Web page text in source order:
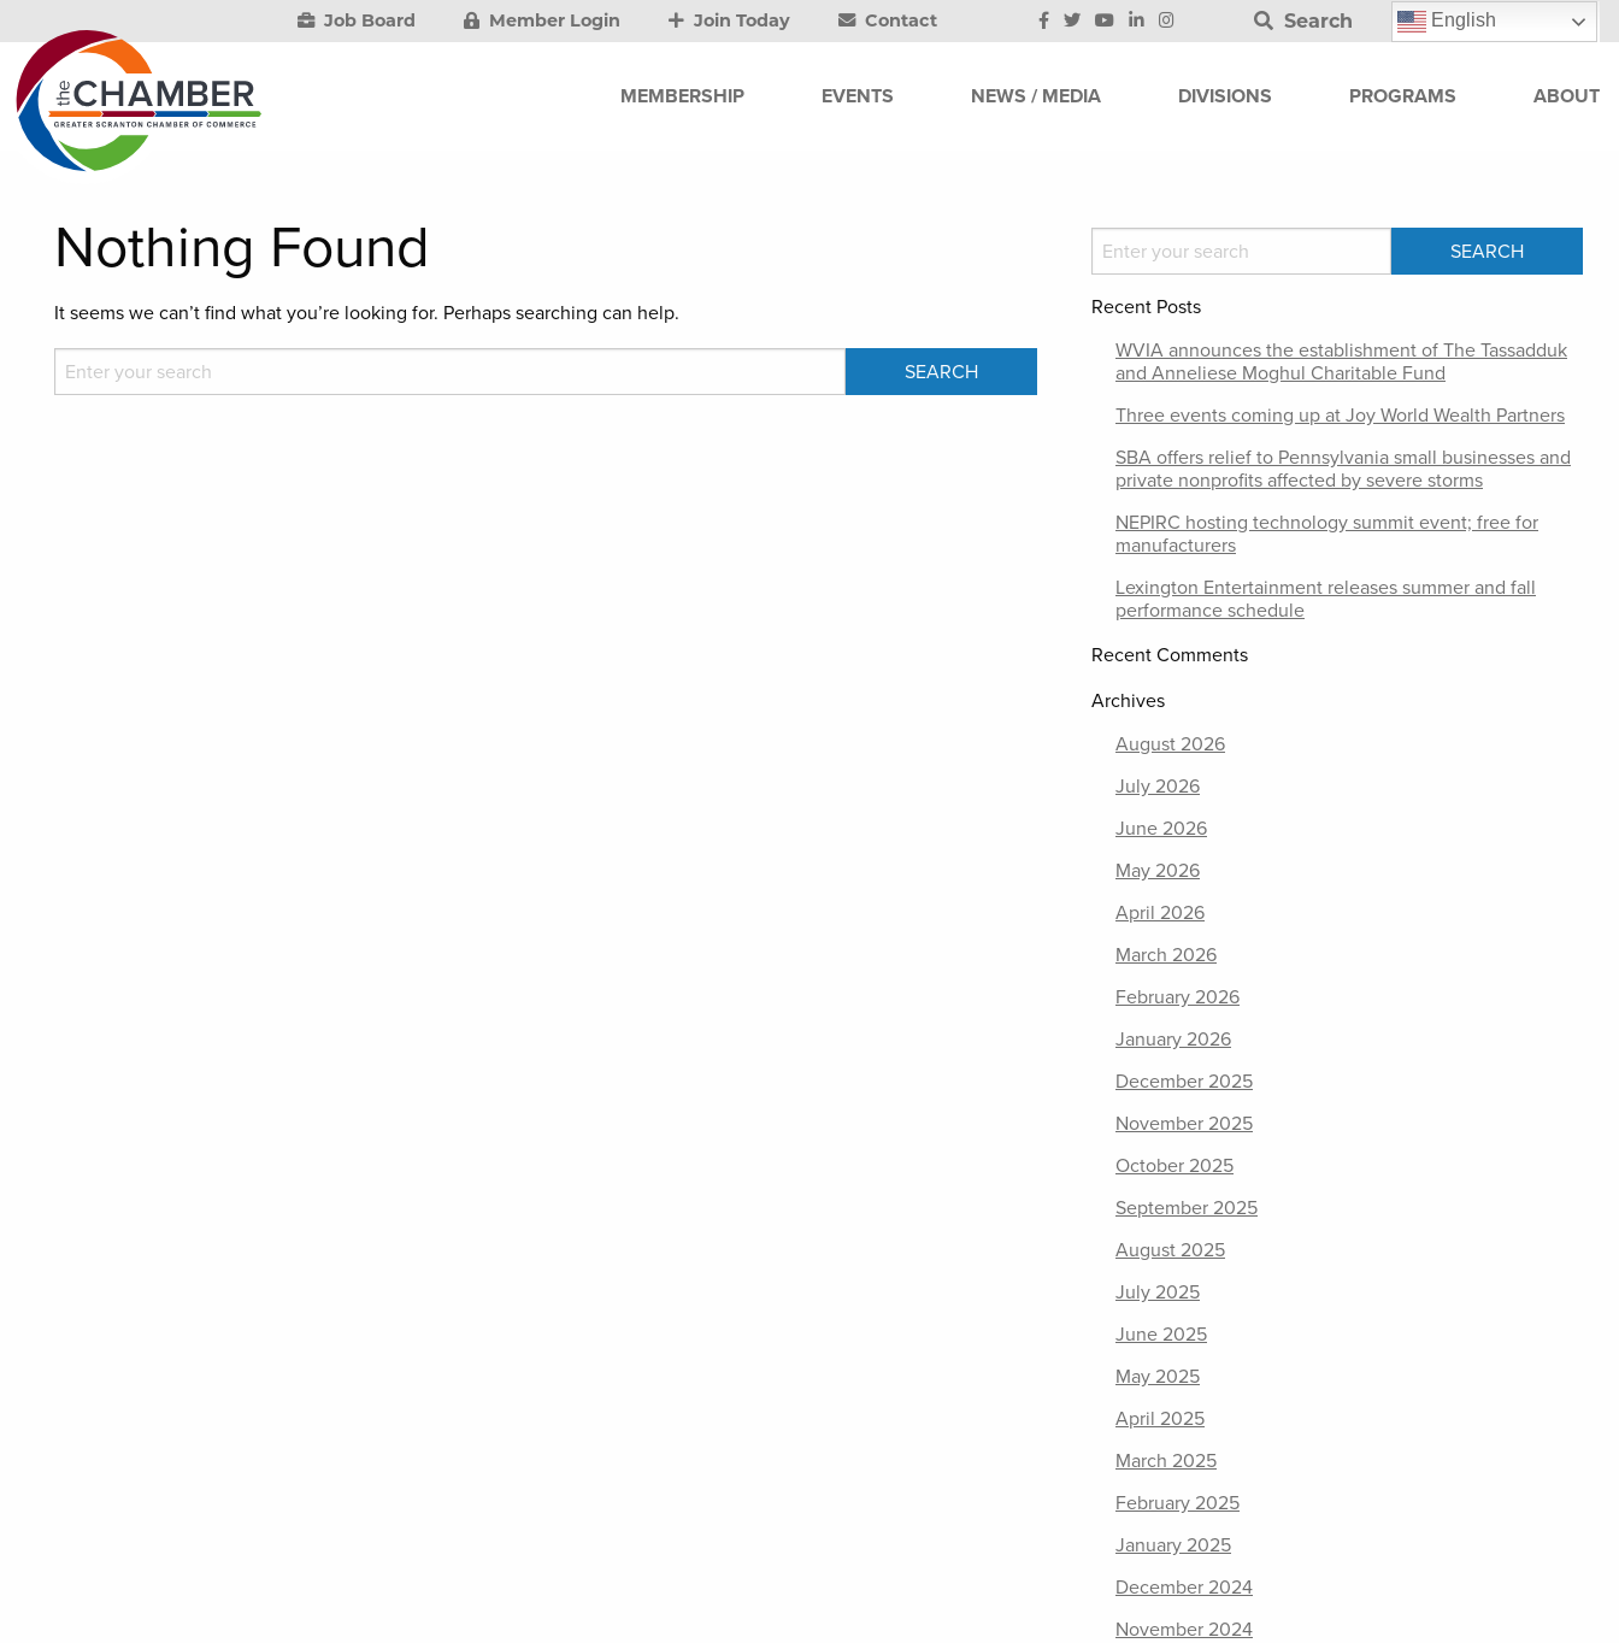
Job Board Member Login Join Today Contact Search English
MEMBERSHIP EVENTS NEWS / MEDIA DIVISIONS PROGRAMS ABOUT
Nothing Found
It seems we can’t find what you’re looking for. Perhaps searching can help.
Recent Posts
WVIA announces the establishment of The Tassadduk
and Anneliese Moghul Charitable Fund
Three events coming up at Joy World Wealth Partners
SBA offers relief to Pennsylvania small businesses and
private nonprofits affected by severe storms
NEPIRC hosting technology summit event; free for
manufacturers
Lexington Entertainment releases summer and fall
performance schedule
Recent Comments
Archives
August 2026
July 2026
June 2026
May 2026
April 2026
March 2026
February 2026
January 2026
December 2025
November 2025
October 2025
September 2025
August 2025
July 2025
June 2025
May 2025
April 2025
March 2025
February 2025
January 2025
December 2024
November 2024